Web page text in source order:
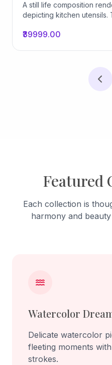
A still life composition
depicting kitchen utensils.
domestic relationships.
₹39999.00
Featured
Each collection is
harmony and
Watercolor
Delicate watercolor
fleeting moments
strokes.